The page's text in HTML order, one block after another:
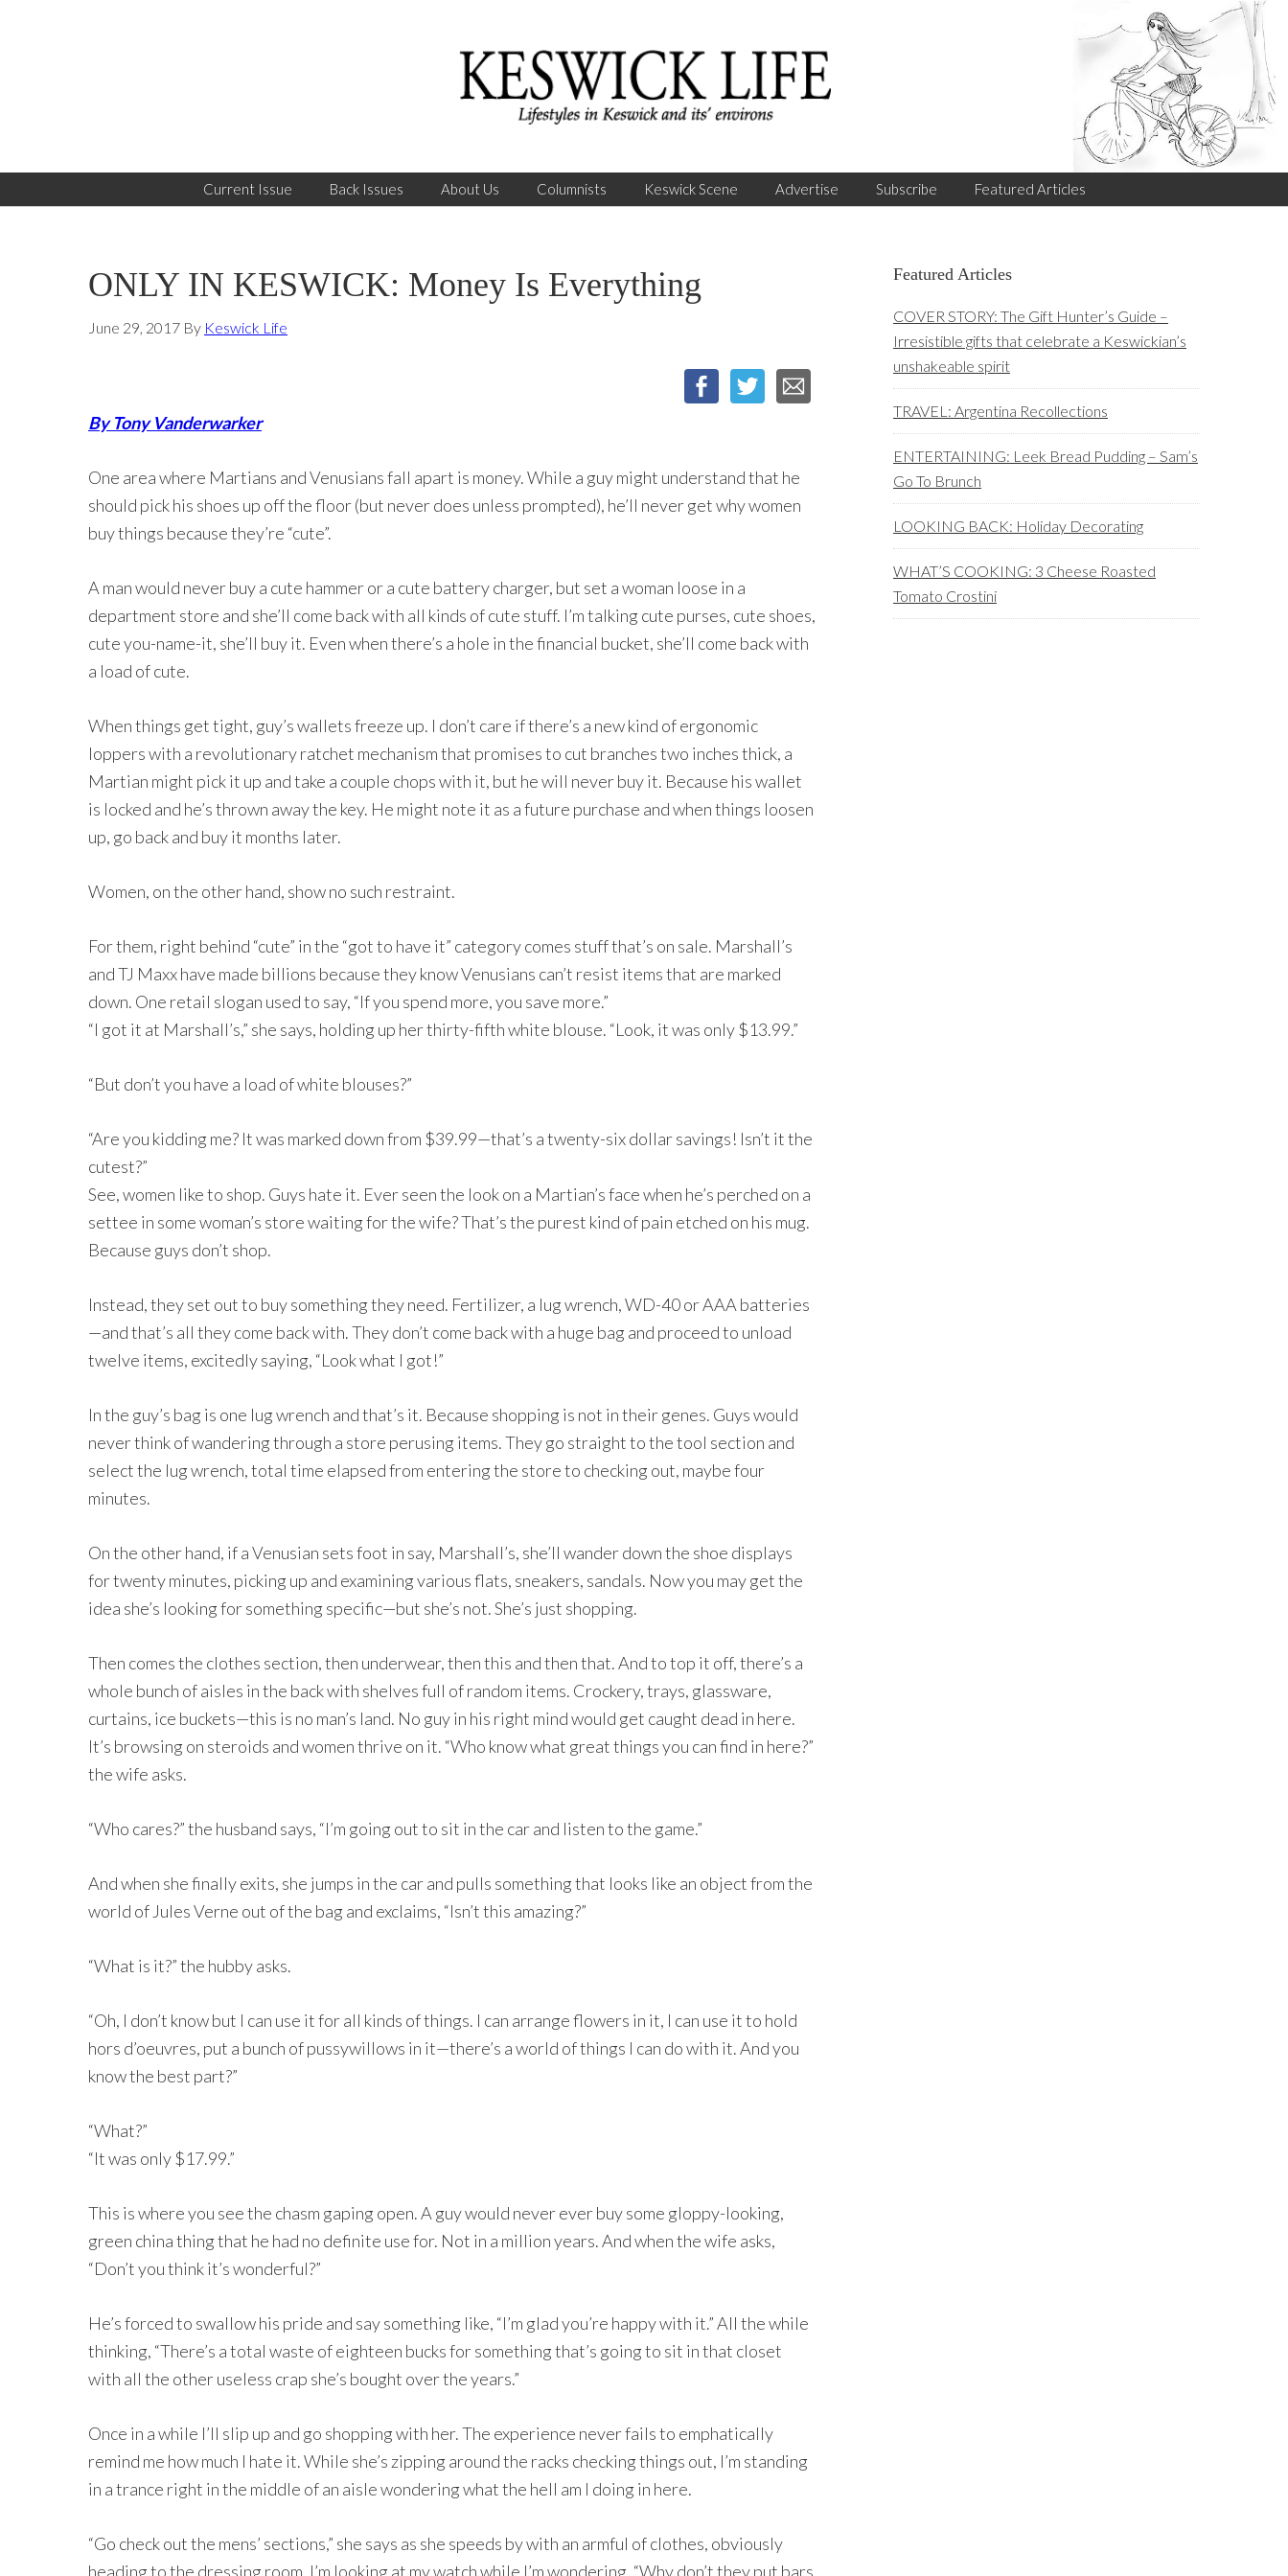
Current Issue Back Issues About Us Columnists Keswick Scene Advertise Subscribe Featured Articles
ONLY IN KESWICK: Money Is Everything
June 29, 2017 By Keswick Life
By Tony Vanderwarker
One area where Martians and Venusians fall apart is money. While a guy might understand that he
should pick his shoes up off the floor (but never does unless prompted), he’ll never get why women
buy things because they’re “cute”.
A man would never buy a cute hammer or a cute battery charger, but set a woman loose in a
department store and she’ll come back with all kinds of cute stuff. I’m talking cute purses, cute shoes,
cute you-name-it, she’ll buy it. Even when there’s a hole in the financial bucket, she’ll come back with
a load of cute.
When things get tight, guy’s wallets freeze up. I don’t care if there’s a new kind of ergonomic
loppers with a revolutionary ratchet mechanism that promises to cut branches two inches thick, a
Martian might pick it up and take a couple chops with it, but he will never buy it. Because his wallet
is locked and he’s thrown away the key. He might note it as a future purchase and when things loosen
up, go back and buy it months later.
Women, on the other hand, show no such restraint.
For them, right behind “cute” in the “got to have it” category comes stuff that’s on sale. Marshall’s
and TJ Maxx have made billions because they know Venusians can’t resist items that are marked
down. One retail slogan used to say, “If you spend more, you save more.”
“I got it at Marshall’s,” she says, holding up her thirty-fifth white blouse. “Look, it was only $13.99.”
“But don’t you have a load of white blouses?”
“Are you kidding me? It was marked down from $39.99—that’s a twenty-six dollar savings! Isn’t it the
cutest?”
See, women like to shop. Guys hate it. Ever seen the look on a Martian’s face when he’s perched on a
settee in some woman’s store waiting for the wife? That’s the purest kind of pain etched on his mug.
Because guys don’t shop.
Instead, they set out to buy something they need. Fertilizer, a lug wrench, WD-40 or AAA batteries
—and that’s all they come back with. They don’t come back with a huge bag and proceed to unload
twelve items, excitedly saying, “Look what I got!”
In the guy’s bag is one lug wrench and that’s it. Because shopping is not in their genes. Guys would
never think of wandering through a store perusing items. They go straight to the tool section and
select the lug wrench, total time elapsed from entering the store to checking out, maybe four
minutes.
On the other hand, if a Venusian sets foot in say, Marshall’s, she’ll wander down the shoe displays
for twenty minutes, picking up and examining various flats, sneakers, sandals. Now you may get the
idea she’s looking for something specific—but she’s not. She’s just shopping.
Then comes the clothes section, then underwear, then this and then that. And to top it off, there’s a
whole bunch of aisles in the back with shelves full of random items. Crockery, trays, glassware,
curtains, ice buckets—this is no man’s land. No guy in his right mind would get caught dead in here.
It’s browsing on steroids and women thrive on it. “Who know what great things you can find in here?”
the wife asks.
“Who cares?” the husband says, “I’m going out to sit in the car and listen to the game.”
And when she finally exits, she jumps in the car and pulls something that looks like an object from the
world of Jules Verne out of the bag and exclaims, “Isn’t this amazing?”
“What is it?” the hubby asks.
“Oh, I don’t know but I can use it for all kinds of things. I can arrange flowers in it, I can use it to hold
hors d’oeuvres, put a bunch of pussywillows in it—there’s a world of things I can do with it. And you
know the best part?”
“What?”
“It was only $17.99.”
This is where you see the chasm gaping open. A guy would never ever buy some gloppy-looking,
green china thing that he had no definite use for. Not in a million years. And when the wife asks,
“Don’t you think it’s wonderful?”
He’s forced to swallow his pride and say something like, “I’m glad you’re happy with it.” All the while
thinking, “There’s a total waste of eighteen bucks for something that’s going to sit in that closet
with all the other useless crap she’s bought over the years.”
Once in a while I’ll slip up and go shopping with her. The experience never fails to emphatically
remind me how much I hate it. While she’s zipping around the racks checking things out, I’m standing
in a trance right in the middle of an aisle wondering what the hell am I doing in here.
“Go check out the mens’ sections,” she says as she speeds by with an armful of clothes, obviously
heading to the dressing room. I’m looking at my watch while I’m wondering, “Why don’t they put bars
Primary
Featured Articles
COVER STORY: The Gift Hunter’s Guide –
Irresistible gifts that celebrate a Keswickian’s
unshakeable spirit
TRAVEL: Argentina Recollections
ENTERTAINING: Leek Bread Pudding – Sam’s
Go To Brunch
LOOKING BACK: Holiday Decorating
WHAT’S COOKING: 3 Cheese Roasted
Tomato Crostini